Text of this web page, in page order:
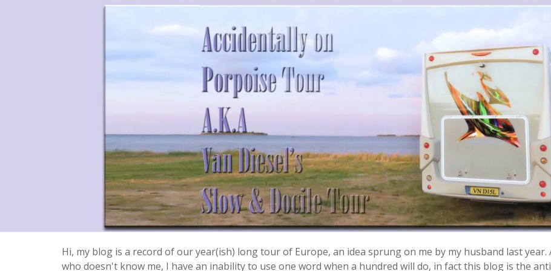
Hi, my blog is a record of our year(ish) long tour of Europe, an idea sprung on me by my husband last
who doesn't know me, I have an inability to use one word when a hundred will do, in fact this blog is the